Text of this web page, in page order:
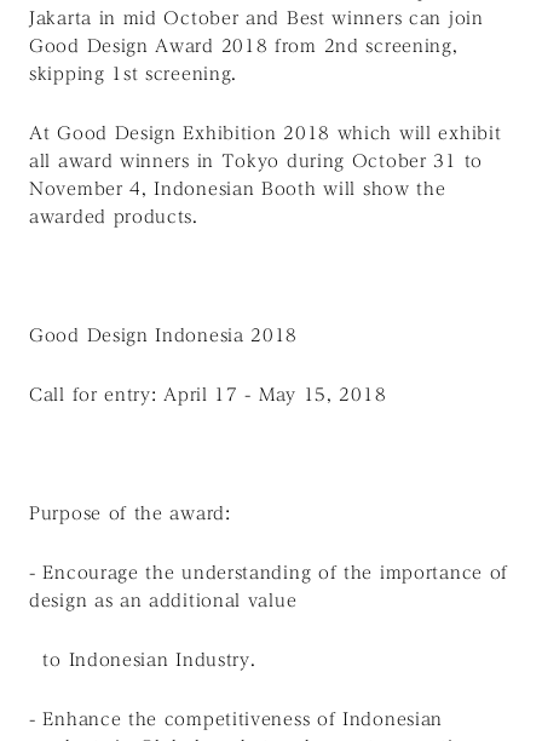
Jakarta in mid October and Best winners can join
Good Design Award 2018 from 2nd screening,
skipping 1st screening.
At Good Design Exhibition 2018 which will exhibit
all award winners in Tokyo during October 31 to
November 4, Indonesian Booth will show the
awarded products.
Good Design Indonesia 2018
Call for entry: April 17 - May 15, 2018
Purpose of the award:
- Encourage the understanding of the importance of
design as an additional value
to Indonesian Industry.
- Enhance the competitiveness of Indonesian